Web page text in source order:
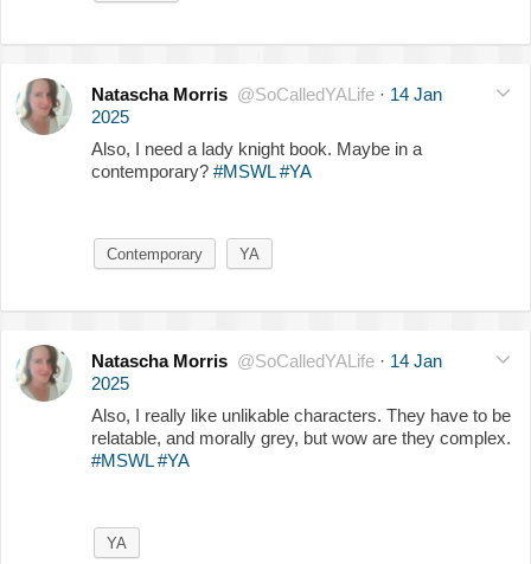
Natascha Morris @SoCalledYALife · 14 Jan
2025
Also, I need a lady knight book. Maybe in a
contemporary? #MSWL #YA
Contemporary YA
Natascha Morris @SoCalledYALife · 14 Jan
2025
Also, I really like unlikable characters. They have to be
relatable, and morally grey, but wow are they complex.
#MSWL #YA
YA